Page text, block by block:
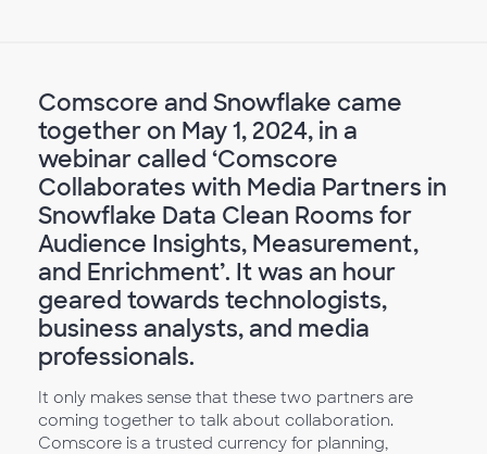
Comscore and Snowflake came
together on May 1, 2024, in a
webinar called ‘Comscore
Collaborates with Media Partners in
Snowflake Data Clean Rooms for
Audience Insights, Measurement,
and Enrichment’. It was an hour
geared towards technologists,
business analysts, and media
professionals.
It only makes sense that these two partners are
coming together to talk about collaboration.
Comscore is a trusted currency for planning,